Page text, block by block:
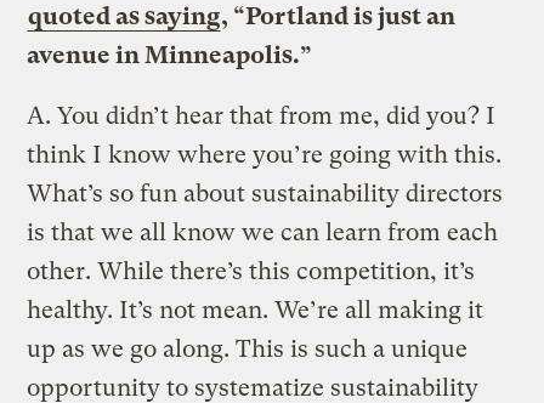
quoted as saying, “Portland is just an
avenue in Minneapolis.”
A. You didn’t hear that from me, did you? I
think I know where you’re going with this.
What’s so fun about sustainability directors
is that we all know we can learn from each
other. While there’s this competition, it’s
healthy. It’s not mean. We’re all making it
up as we go along. This is such a unique
opportunity to systematize sustainability